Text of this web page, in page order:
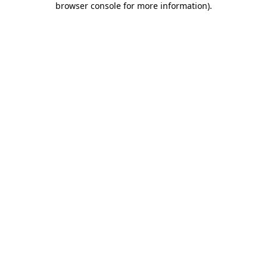
browser console for more information).